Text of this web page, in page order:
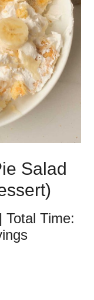
Salad
Time: